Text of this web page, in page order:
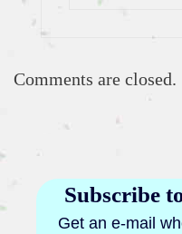
Comments are closed.
Subscribe
Get an e-mail